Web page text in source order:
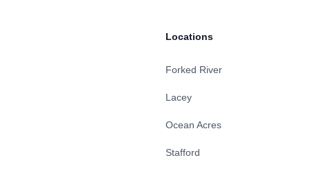
Locations
Forked River
Lacey
Ocean Acres
Stafford